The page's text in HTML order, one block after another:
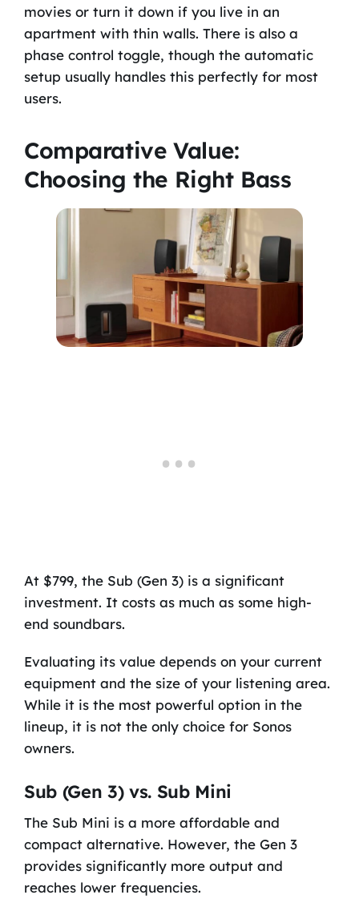
movies or turn it down if you live in an
apartment with thin walls. There is also a
phase control toggle, though the automatic
setup usually handles this perfectly for most
users.
Comparative Value:
Choosing the Right Bass
At $799, the Sub (Gen 3) is a significant
investment. It costs as much as some high-
end soundbars.
Evaluating its value depends on your current
equipment and the size of your listening area.
While it is the most powerful option in the
lineup, it is not the only choice for Sonos
owners.
Sub (Gen 3) vs. Sub Mini
The Sub Mini is a more affordable and
compact alternative. However, the Gen 3
provides significantly more output and
reaches lower frequencies.